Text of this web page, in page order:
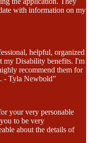
with information on my
helpful, organized
my Disability benefits. I'm
recommend them for
- Tyla Newbold”
your very personable
to be very
about the details of